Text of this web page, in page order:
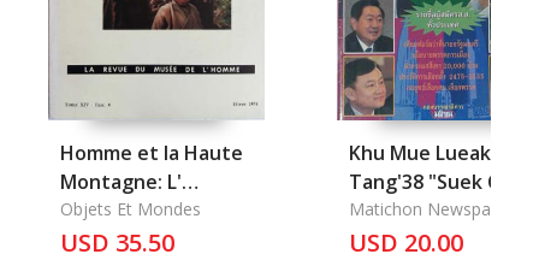
Homme et la Haute
Montagne: L'
Himalaya, L'
Objets Et Mondes
USD 35.50
Khu Mue Lueak-
Tang'38 "Suek Ching
Kao-ei Nayok Khon
Thi 21": The
Matichon Newspaper
USD 20.00